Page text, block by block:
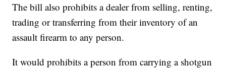
The bill also prohibits a dealer from selling, renting,
trading or transferring from their inventory of an
assault firearm to any person.
It would prohibits a person from carrying a shotgun